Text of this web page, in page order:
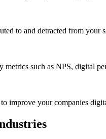
to and detracted from your
metrics such as NPS, digital
improve your companies